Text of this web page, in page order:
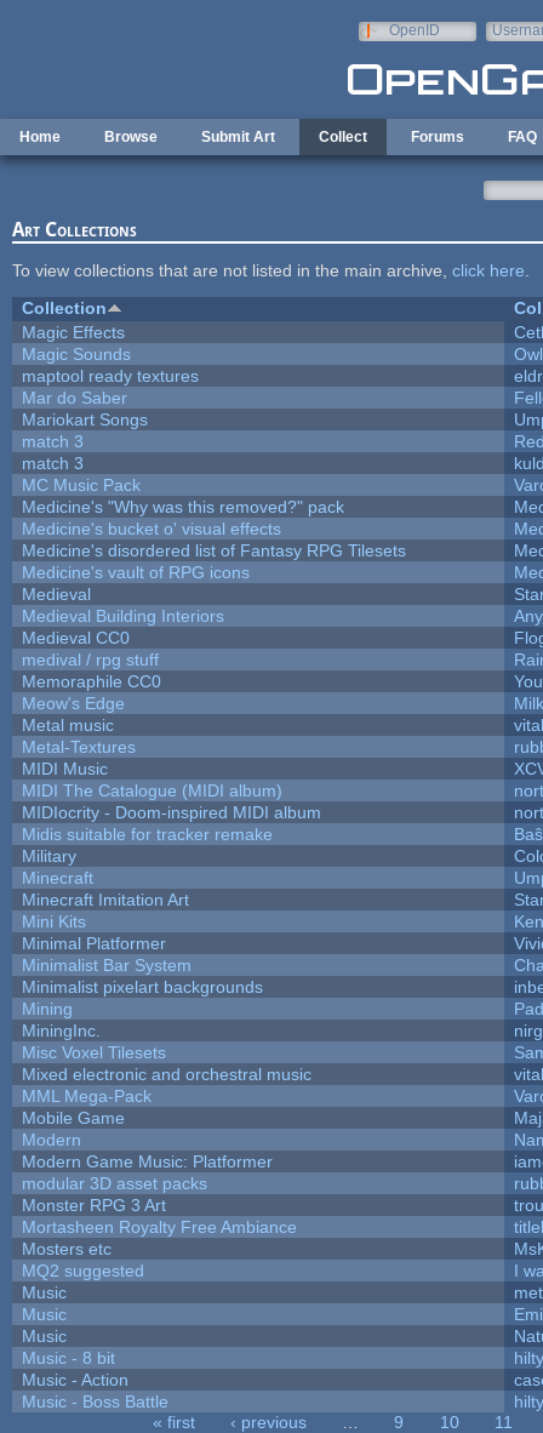
OpenID
Home Browse Submit Art Collect Forums FAQ
Art Collections
To view collections that are not listed in the main archive, click here
Collection
Magic Effects
Magic Sounds
maptool ready textures
Mar do Saber
Mariokart Songs
match 3
match 3
MC Music Pack
Medicine's "Why was this removed?" pack
Medicine's bucket o' visual effects
Medicine's disordered list of Fantasy RPG Tilesets
Medicine's vault of RPG icons
Medieval
Medieval Building Interiors
Medieval CC0
medival / rpg stuff
Memoraphile CC0
Meow's Edge
Metal music
Metal-Textures
MIDI Music
MIDI The Catalogue (MIDI album)
MIDIocrity - Doom-inspired MIDI album
Midis suitable for tracker remake
Military
Minecraft
Minecraft Imitation Art
Mini Kits
Minimal Platformer
Minimalist Bar System
Minimalist pixelart backgrounds
Mining
MiningInc.
Misc Voxel Tilesets
Mixed electronic and orchestral music
MML Mega-Pack
Mobile Game
Modern
Modern Game Music: Platformer
modular 3D asset packs
Monster RPG 3 Art
Mortasheen Royalty Free Ambiance
Mosters etc
MQ2 suggested
I
Music
Music
Music
Music - 8 bit
hilty
Music - Action
Music - Boss Battle
hilty
« first ‹ previous 9 10
11